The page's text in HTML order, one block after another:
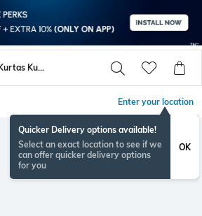
Men First Class Kurtas Kurtis
Enter your location
Quicker Delivery options available!
Select an exact location to see if we
can offer quicker delivery options
for you
OK